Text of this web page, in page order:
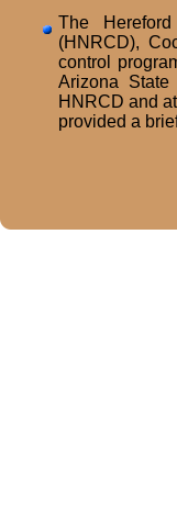
The
(HNRCD),
control
Arizona
HNRCD and
provided a